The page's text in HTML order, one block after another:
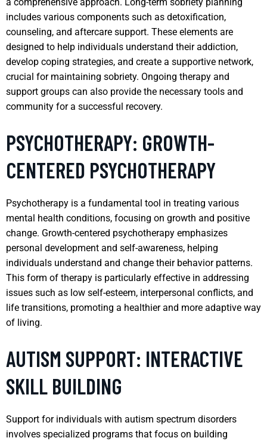
includes various components such as detoxification,
counseling, and aftercare support. These elements are
designed to help individuals understand their addiction,
develop coping strategies, and create a supportive network,
crucial for maintaining sobriety. Ongoing therapy and
support groups can also provide the necessary tools and
community for a successful recovery.
PSYCHOTHERAPY: GROWTH-
CENTERED PSYCHOTHERAPY
Psychotherapy is a fundamental tool in treating various
mental health conditions, focusing on growth and positive
change. Growth-centered psychotherapy emphasizes
personal development and self-awareness, helping
individuals understand and change their behavior patterns.
This form of therapy is particularly effective in addressing
issues such as low self-esteem, interpersonal conflicts, and
life transitions, promoting a healthier and more adaptive way
of living.
AUTISM SUPPORT: INTERACTIVE
SKILL BUILDING
Support for individuals with autism spectrum disorders
involves specialized programs that focus on building